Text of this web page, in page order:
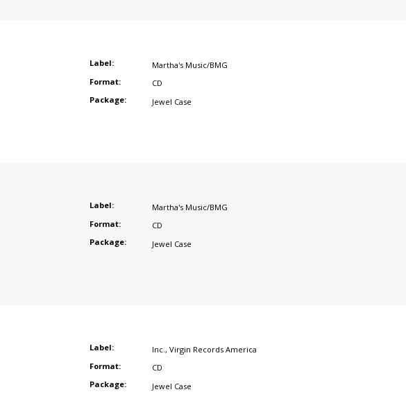
Label:
Martha's Music/BMG
Format:
CD
Package:
Jewel Case
Label:
Martha's Music/BMG
Format:
CD
Package:
Jewel Case
Label: Inc. , Virgin Records America
Format:
CD
Package:
Jewel Case